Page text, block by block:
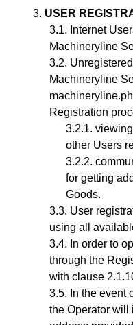
USER
Internet
Machineryline
Machineryline
Registration
other Users
for getting
Goods.
User
using all
In order to
through the
with clause
In the event
the Operator will